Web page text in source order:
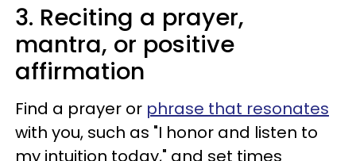
3. Reciting a prayer,
mantra, or positive
affirmation
Find a prayer or phrase that resonates
with you, such as "I honor and listen to
my intuition today," and set times